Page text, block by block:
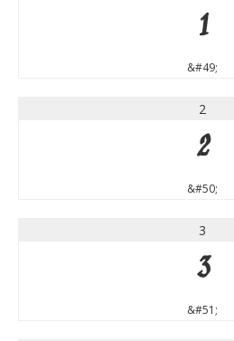
1
&#49;
2
2
&#50;
3
3
&#51;